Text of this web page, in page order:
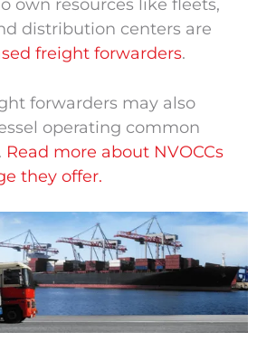
own resources like fleets,
distribution centers are
freight forwarders.
forwarders may also
operating common
Read more about NVOCCs
they offer.